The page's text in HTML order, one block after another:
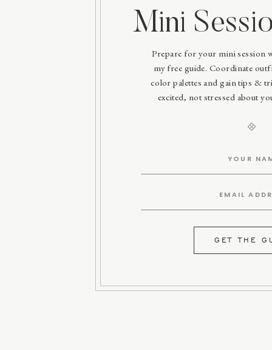
Mini
Prepare for your mini session
my free guide. Coordinate
color palettes and gain tips &
excited, not stressed about
GET THE